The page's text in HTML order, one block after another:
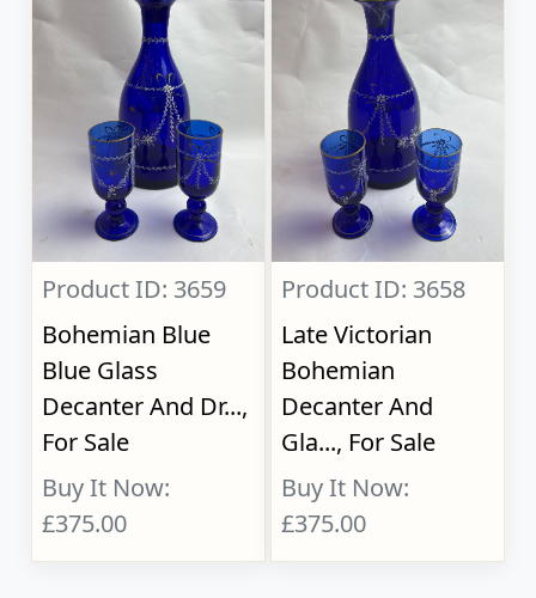
Product ID: 3659
Bohemian Blue
Blue Glass
Decanter And Dr...,
For Sale
Buy It Now:
£375.00
Product ID: 3658
Late Victorian
Bohemian
Decanter And
Gla..., For Sale
Buy It Now:
£375.00